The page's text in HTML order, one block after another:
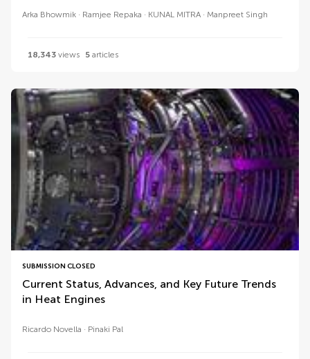
Arka Bhowmik Ramjee Repaka KUNAL MITRA Manpreet Singh
18,343 views 5 articles
SUBMISSION CLOSED
Current Status, Advances, and Key Future Trends
in Heat Engines
Ricardo Novella Pinaki Pal